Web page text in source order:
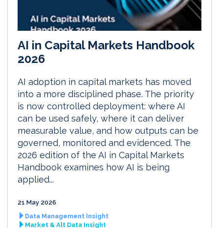
AI in Capital Markets Handbook
2026
AI adoption in capital markets has moved
into a more disciplined phase. The priority
is now controlled deployment: where AI
can be used safely, where it can deliver
measurable value, and how outputs can be
governed, monitored and evidenced. The
2026 edition of the AI in Capital Markets
Handbook examines how AI is being
applied...
21 May 2026
Data Management Insight
Market & Alt Data Insight